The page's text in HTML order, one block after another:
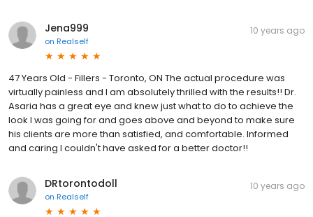
Jena999
on Realself
10 years ago
47 Years Old - Fillers - Toronto, ON The actual procedure was
virtually painless and I am absolutely thrilled with the results!! Dr.
Asaria has a great eye and knew just what to do to achieve the
look I was going for and goes above and beyond to make sure
his clients are more than satisfied, and comfortable. Informed
and caring I couldn't have asked for a better doctor!!
DRtorontodoll
on Realself
10 years ago